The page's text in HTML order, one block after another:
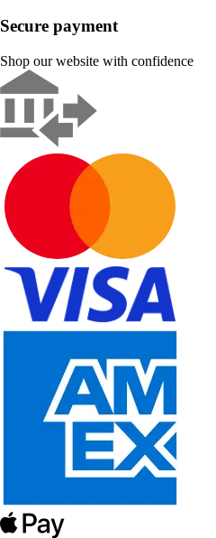
Secure payment
Shop our website with confidence